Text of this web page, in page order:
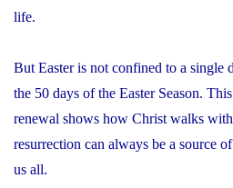
life.
But Easter is not confined to a single
the 50 days of the Easter Season.
renewal shows how Christ walks
resurrection can always be a source
us all.